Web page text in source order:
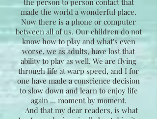
made the world a wonderful place.
Now there is a phone or computer
between all of us. Our children do not
know how to play and what's even
worse, we as adults, have lost that
ability to play as well. We are flying
through life at warp speed, and I for
one have made a conscience decision
to slow down and learn to enjoy life
again ... moment by moment.
And that my dear readers, is what